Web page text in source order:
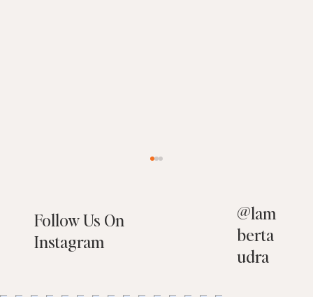
Follow Us On
Instagram
@lam
berta
udra